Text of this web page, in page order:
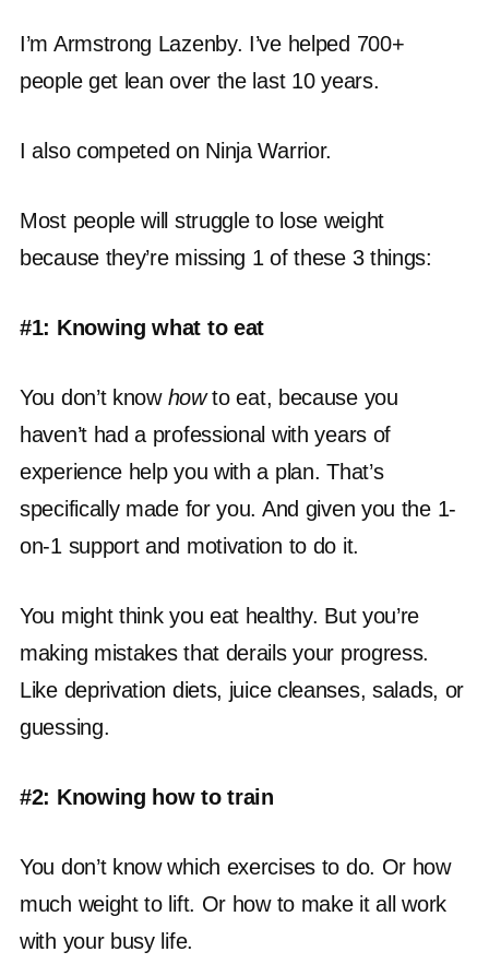
I’m Armstrong Lazenby. I’ve helped 700+
people get lean over the last 10 years.
I also competed on Ninja Warrior.
Most people will struggle to lose weight
because they’re missing 1 of these 3 things:
#1: Knowing what to eat
You don’t know howto eat, because you
haven’t had a professional with years of
experience help you with a plan. That’s
specifically made for you. And given you the 1-
on-1 support and motivation to do it.
You might think you eat healthy. But you’re
making mistakes that derails your progress.
Like deprivation diets, juice cleanses, salads, or
guessing.
#2: Knowing how to train
You don’t know which exercises to do. Or how
much weight to lift. Or how to make it all work
with your busy life.